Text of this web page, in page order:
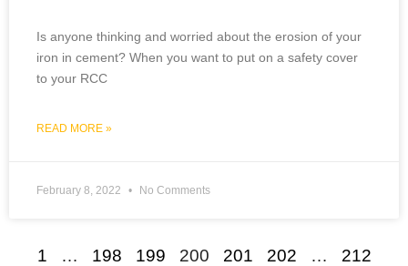
Is anyone thinking and worried about the erosion of your
iron in cement? When you want to put on a safety cover
to your RCC
READ MORE »
February 8, 2022 No Comments
1 … 198 199 200 201 202 … 212